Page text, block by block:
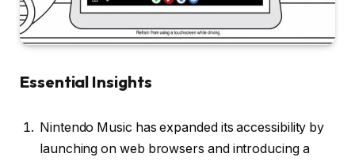
Essential Insights
Nintendo Music has expanded its accessibility by
launching on web browsers and introducing a